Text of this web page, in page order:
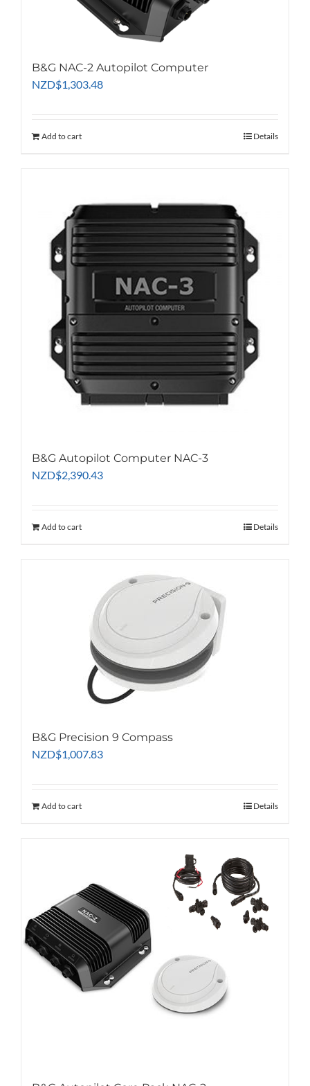
B&G NAC-2 Autopilot Computer
NZD$1,303.48
Add to cart Details
B&G Autopilot Computer NAC-3
NZD$2,390.43
Add to cart Details
B&G Precision 9 Compass
NZD$1,007.83
Add to cart Details